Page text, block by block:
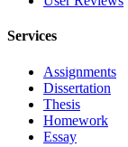
Services
Assignments
Dissertation
Thesis
Homework
Essay